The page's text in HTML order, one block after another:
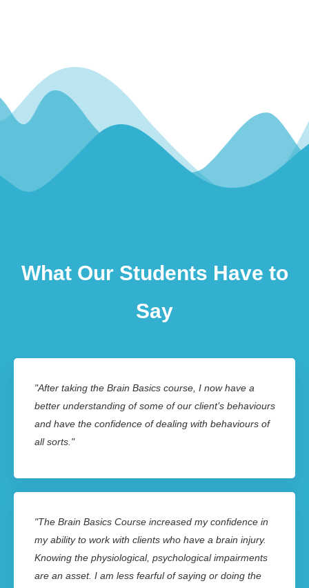
What Our Students Have to
Say
"After taking the Brain Basics course, I now have a
better understanding of some of our client’s behaviours
and have the confidence of dealing with behaviours of
all sorts."
"The Brain Basics Course increased my confidence in
my ability to work with clients who have a brain injury.
Knowing the physiological, psychological impairments
are an asset. I am less fearful of saying or doing the